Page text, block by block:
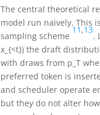
The central theoretical
model run naively. This
sampling scheme
11,13
.
x_{<t}) the draft
with draws from p_T
preferred token is
and scheduler operate
but they do not alter